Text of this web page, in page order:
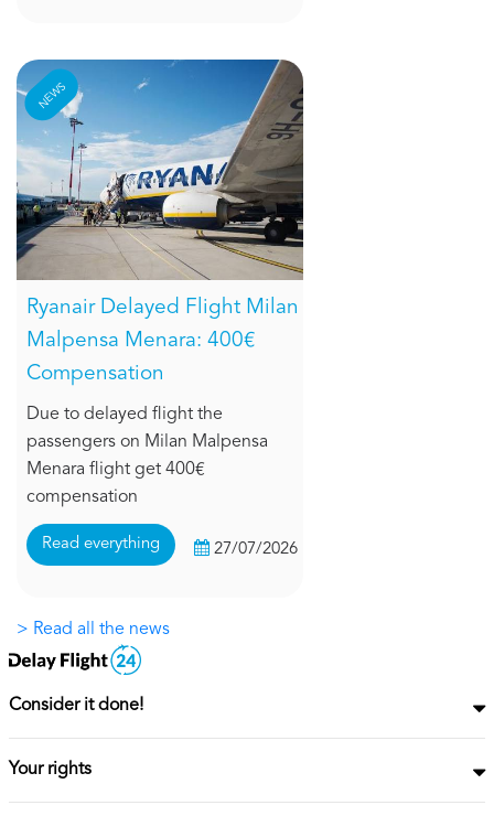
NEWS
Ryanair Delayed Flight Milan
Malpensa Menara: 400€
Compensation
Due to delayed flight the
passengers on Milan Malpensa
Menara flight get 400€
compensation
Read everything 27/07/2026
> Read all the news
Consider it done!
Your rights